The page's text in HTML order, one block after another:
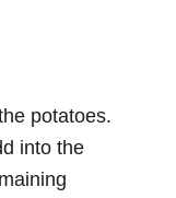
potatoes.
into the